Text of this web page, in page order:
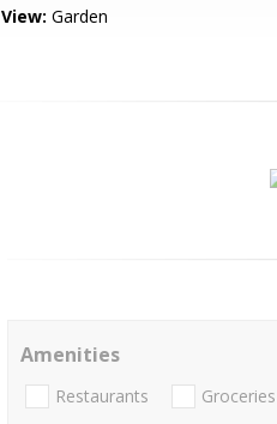
View: Garden
Amenities
Restaurants Groceries